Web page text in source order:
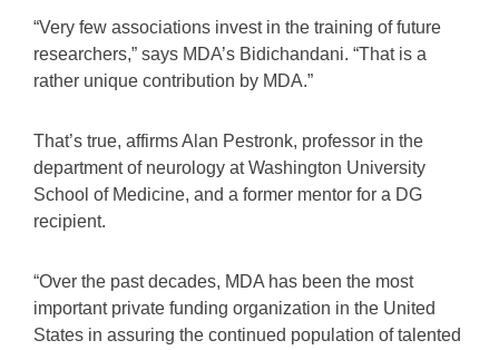
“Very few associations invest in the training of future
researchers,” says MDA’s Bidichandani. “That is a
rather unique contribution by MDA.”
That’s true, affirms Alan Pestronk, professor in the
department of neurology at Washington University
School of Medicine, and a former mentor for a DG
recipient.
“Over the past decades, MDA has been the most
important private funding organization in the United
States in assuring the continued population of talented